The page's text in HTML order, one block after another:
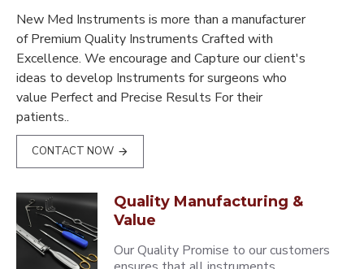
New Med Instruments is more than a manufacturer
of Premium Quality Instruments Crafted with
Excellence. We encourage and Capture our client's
ideas to develop Instruments for surgeons who
value Perfect and Precise Results For their
patients..
CONTACT NOW
Quality Manufacturing &
Value
Our Quality Promise to our customers